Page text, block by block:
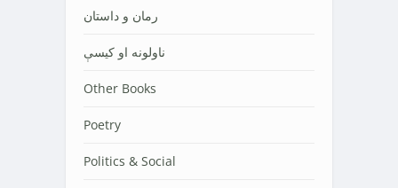
رمان و داستان
ناولونه او کیسې
Other Books
Poetry
Politics & Social